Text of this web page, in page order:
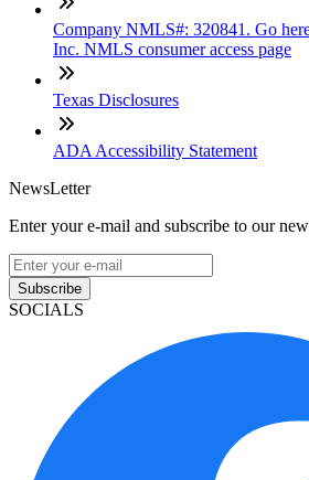
Company NMLS#: 320841. Go
Inc. NMLS consumer access page
Texas Disclosures
ADA Accessibility Statement
NewsLetter
Enter your e-mail and subscribe to our
Subscribe
SOCIALS